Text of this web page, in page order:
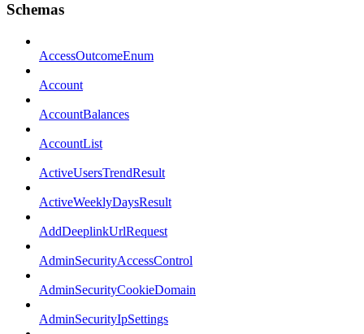
Schemas
AccessOutcomeEnum
Account
AccountBalances
AccountList
ActiveUsersTrendResult
ActiveWeeklyDaysResult
AddDeeplinkUrlRequest
AdminSecurityAccessControl
AdminSecurityCookieDomain
AdminSecurityIpSettings